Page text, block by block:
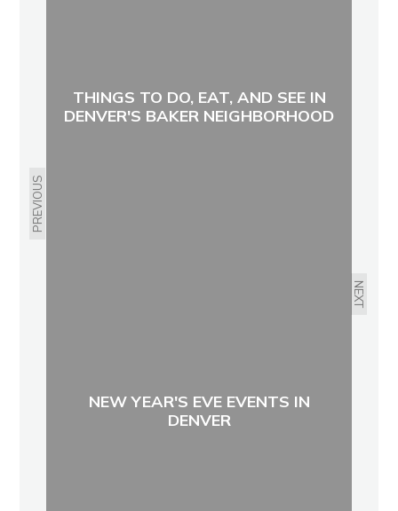
PREVIOUS
THINGS TO DO, EAT, AND SEE IN
DENVER'S BAKER NEIGHBORHOOD
NEXT
NEW YEAR'S EVE EVENTS IN
DENVER